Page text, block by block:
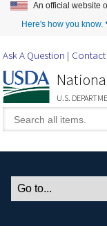
An official website
Here's how you know.
Ask A Question Contact
U.S.